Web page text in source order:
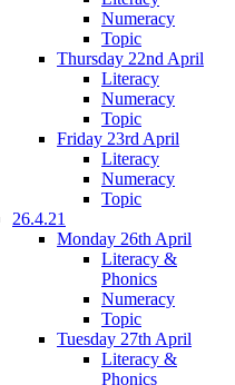
Numeracy
Topic
Thursday 22nd April
Literacy
Numeracy
Topic
Friday 23rd April
Literacy
Numeracy
Topic
26.4.21
Monday 26th April
Literacy &
Phonics
Numeracy
Topic
Tuesday 27th April
Literacy &
Phonics